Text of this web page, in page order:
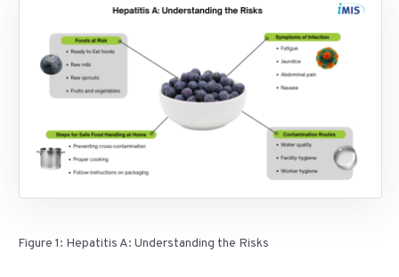
Figure 1: Hepatitis A: Understanding the Risks